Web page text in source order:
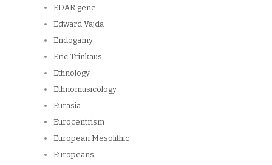
EDAR gene
Edward Vajda
Endogamy
Eric Trinkaus
Ethnology
Ethnomusicology
Eurasia
Eurocentrism
European Mesolithic
Europeans